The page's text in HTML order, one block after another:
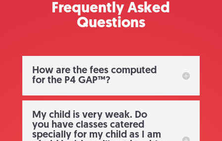
Frequently Asked
Questions
How are the fees computed
for the P4 GAP™?
My child is very weak. Do
you have classes catered
specially for my child as I am